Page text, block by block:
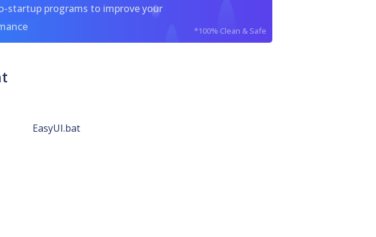
startup programs to improve your
*100% Clean & Safe
EasyUI.bat